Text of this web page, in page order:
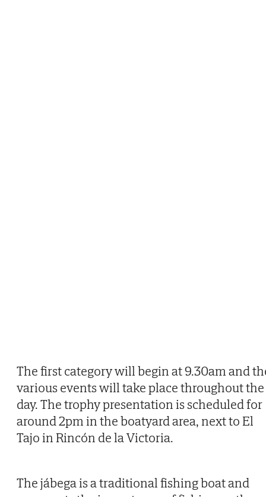
The first category will begin at 9.30am and
various events will take place throughout the
day. The trophy presentation is scheduled for
around 2pm in the boatyard area, next to El
Tajo in Rincón de la Victoria.
The jábega is a traditional fishing boat and